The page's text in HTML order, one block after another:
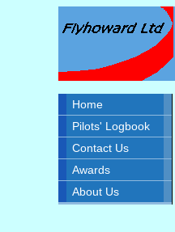
Home
Pilots' Logbook
Contact Us
Awards
About Us